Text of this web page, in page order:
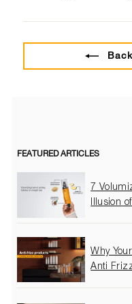
FEATURED ARTICLES
7
Illusion
Why
Anti